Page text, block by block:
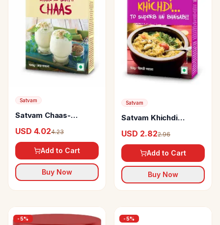
Satvam
Satvam Chaas-
USD 4.024.23
Add to Cart
Buy Now
Satvam
Satvam Khichdi
USD 2.822.96
Add to Cart
Buy Now
-5% -5%